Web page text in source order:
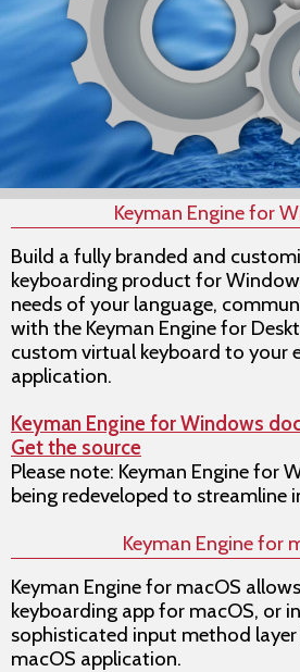
Keyman Engine for
Build a fully branded and
keyboarding product for
needs of your language,
with the Keyman Engine for
custom virtual keyboard to your
application.
Keyman Engine for Windows
Get the source
Please note: Keyman Engine for
being redeveloped to streamline
Keyman Engine for
Keyman Engine for macOS
keyboarding app for macOS, or
sophisticated input method
macOS application.